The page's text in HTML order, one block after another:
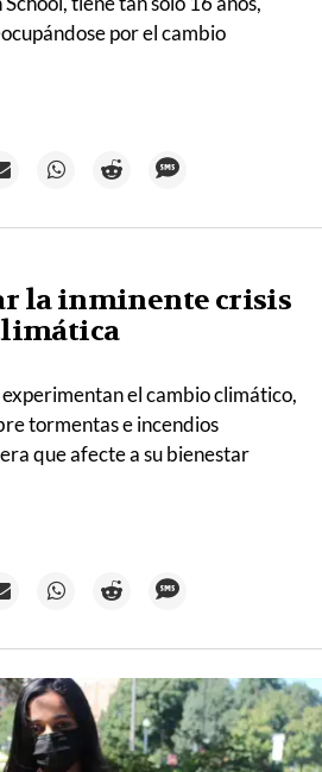
por el cambio
la inminente crisis
el cambio climático,
tormentas e incendios
que afecte a su bienestar